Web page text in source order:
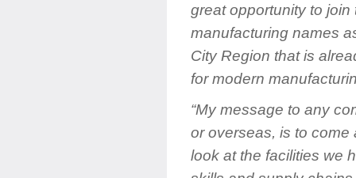
great opportunity to
manufacturing names
City Region that is
for modern
“My message to any
or overseas, is to come
look at the facilities we